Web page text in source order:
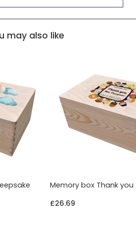
Review
may also like
Memory box Thank you
£26.69